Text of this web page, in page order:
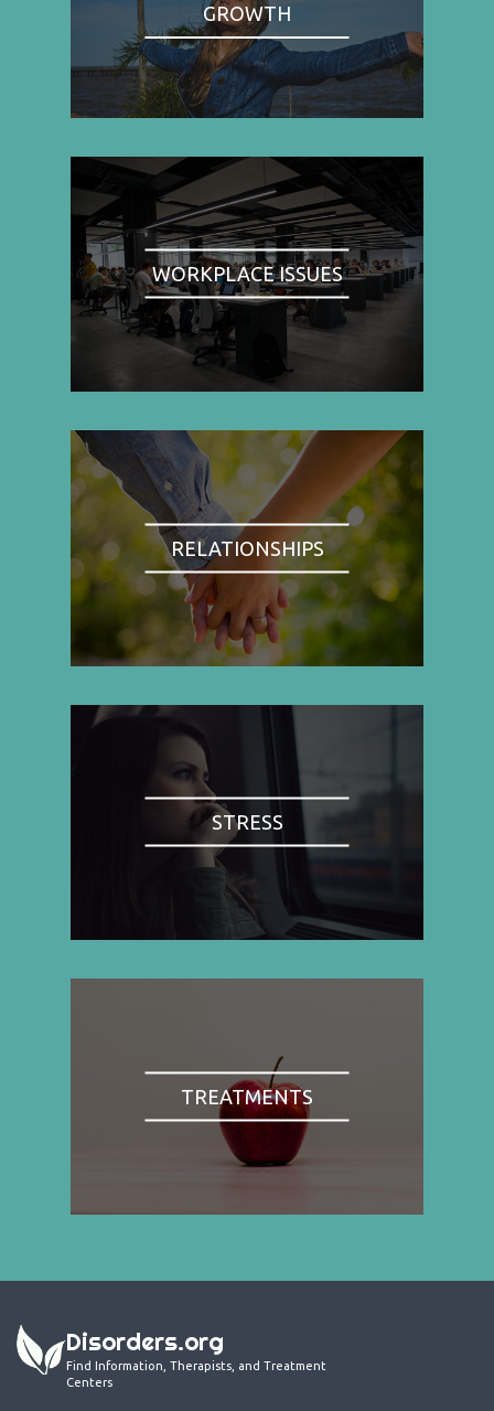
GROWTH
WORKPLACE ISSUES
RELATIONSHIPS
STRESS
TREATMENTS
Disorders.org
Find Information, Therapists, and Treatment
Centers